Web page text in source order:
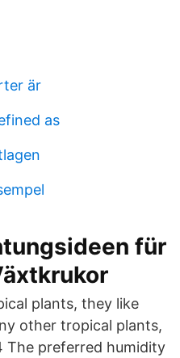
är
as
für
plants, they like
other tropical plants,
The preferred humidity